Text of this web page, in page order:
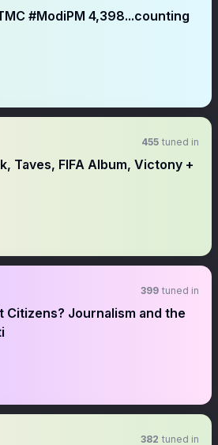
#ModiPM 4,398...counting
Space 455 tuned in
Taves, FIFA Album, Victony +
399 tuned in
Citizens? Journalism and the
382 tuned in